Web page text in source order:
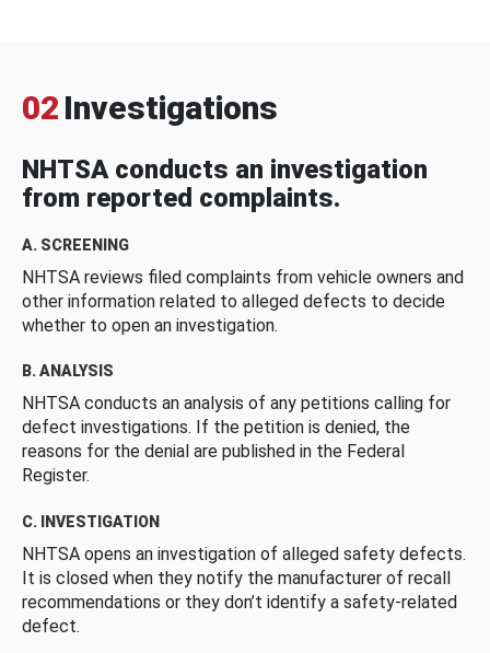
02 Investigations
NHTSA conducts an investigation
from reported complaints.
A. SCREENING
NHTSA reviews filed complaints from vehicle owners and
other information related to alleged defects to decide
whether to open an investigation.
B. ANALYSIS
NHTSA conducts an analysis of any petitions calling for
defect investigations. If the petition is denied, the
reasons for the denial are published in the Federal
Register.
C. INVESTIGATION
NHTSA opens an investigation of alleged safety defects.
It is closed when they notify the manufacturer of recall
recommendations or they don’t identify a safety-related
defect.